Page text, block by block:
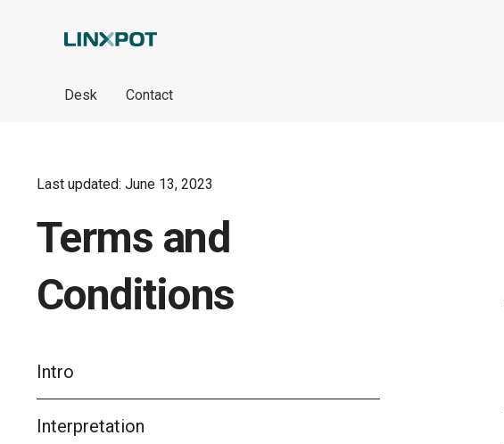
Desk Contact
Last updated: June 13, 2023
Terms and
Conditions
Intro
Interpretation